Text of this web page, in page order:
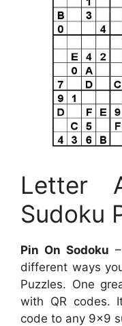
Letter
Sudoku
Pin On Sodoku
different ways
Puzzles. One
with QR codes.
code to any 9×9